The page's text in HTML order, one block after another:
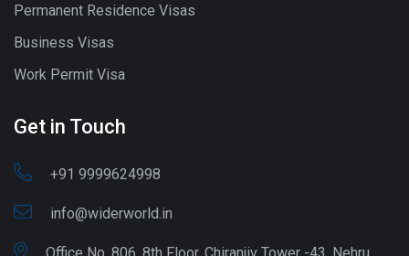
Permanent Residence Visas
Business Visas
Work Permit Visa
Get in Touch
+91 9999624998
info@widerworld.in